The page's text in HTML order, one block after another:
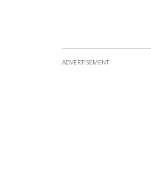
ADVERTISEMENT